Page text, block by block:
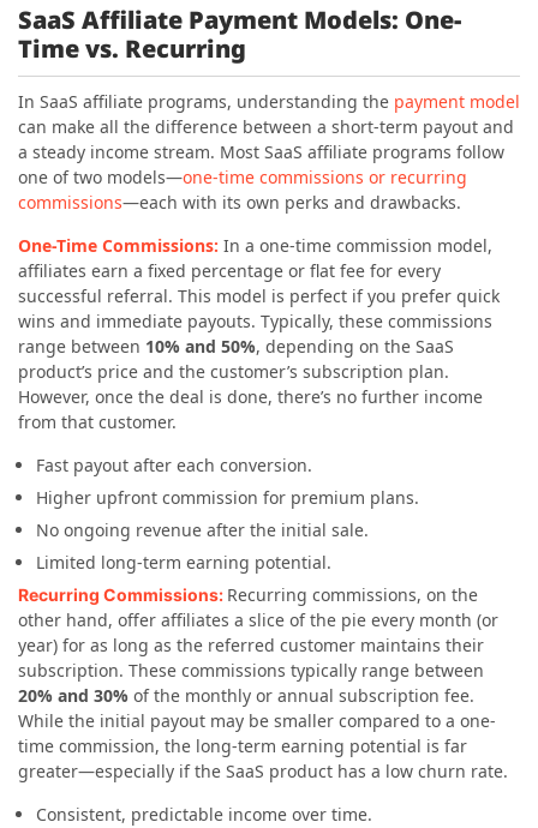
SaaS Affiliate Payment Models: One-
Time vs. Recurring
In SaaS affiliate programs, understanding the payment model
can make all the difference between a short-term payout and
a steady income stream. Most SaaS affiliate programs follow
one of two models—one-time commissions or recurring
commissions—each with its own perks and drawbacks.
One-Time Commissions: In a one-time commission model,
affiliates earn a fixed percentage or flat fee for every
successful referral. This model is perfect if you prefer quick
wins and immediate payouts. Typically, these commissions
range between 10% and 50%, depending on the SaaS
product’s price and the customer’s subscription plan.
However, once the deal is done, there’s no further income
from that customer.
Fast payout after each conversion.
Higher upfront commission for premium plans.
No ongoing revenue after the initial sale.
Limited long-term earning potential.
Recurring Commissions: Recurring commissions, on the
other hand, offer affiliates a slice of the pie every month (or
year) for as long as the referred customer maintains their
subscription. These commissions typically range between
20% and 30% of the monthly or annual subscription fee.
While the initial payout may be smaller compared to a one-
time commission, the long-term earning potential is far
greater—especially if the SaaS product has a low churn rate.
Consistent, predictable income over time.